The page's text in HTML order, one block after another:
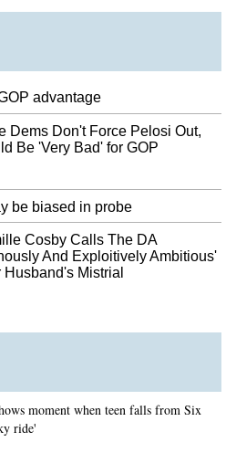
advantage
Dems Don't Force Pelosi Out,
Be 'Very Bad' for GOP
be biased in probe
Cosby Calls The DA
And Exploitively Ambitious'
Husband's Mistrial
moment when teen falls from Six
ride'